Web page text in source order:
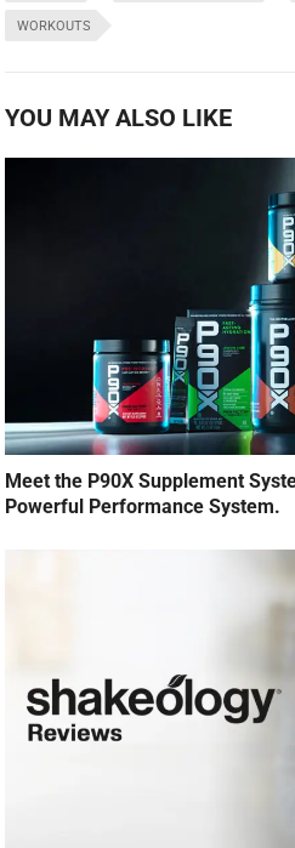
WORKOUTS
YOU MAY ALSO LIKE
Meet the P90X Supplement
Powerful Performance System.